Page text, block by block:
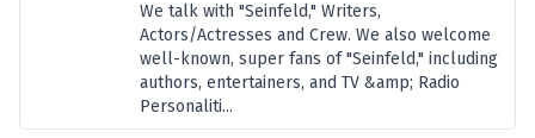
We talk with "Seinfeld," Writers,
Actors/Actresses and Crew. We also welcome
well-known, super fans of "Seinfeld," including
authors, entertainers, and TV &amp; Radio
Personaliti...